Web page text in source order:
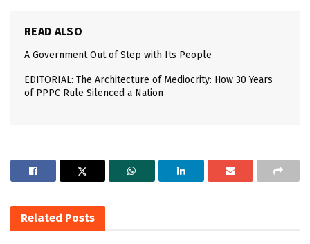
READ ALSO
A Government Out of Step with Its People
EDITORIAL: The Architecture of Mediocrity: How 30 Years
of PPPC Rule Silenced a Nation
Related Posts